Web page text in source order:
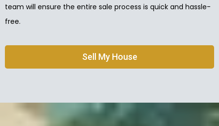
team will ensure the entire sale process is quick and hassle-
free.
Sell My House